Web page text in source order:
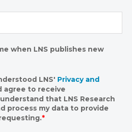
when LNS publishes new
LNS' Privacy and
agree to receive
that LNS Research
process my data to provide
*